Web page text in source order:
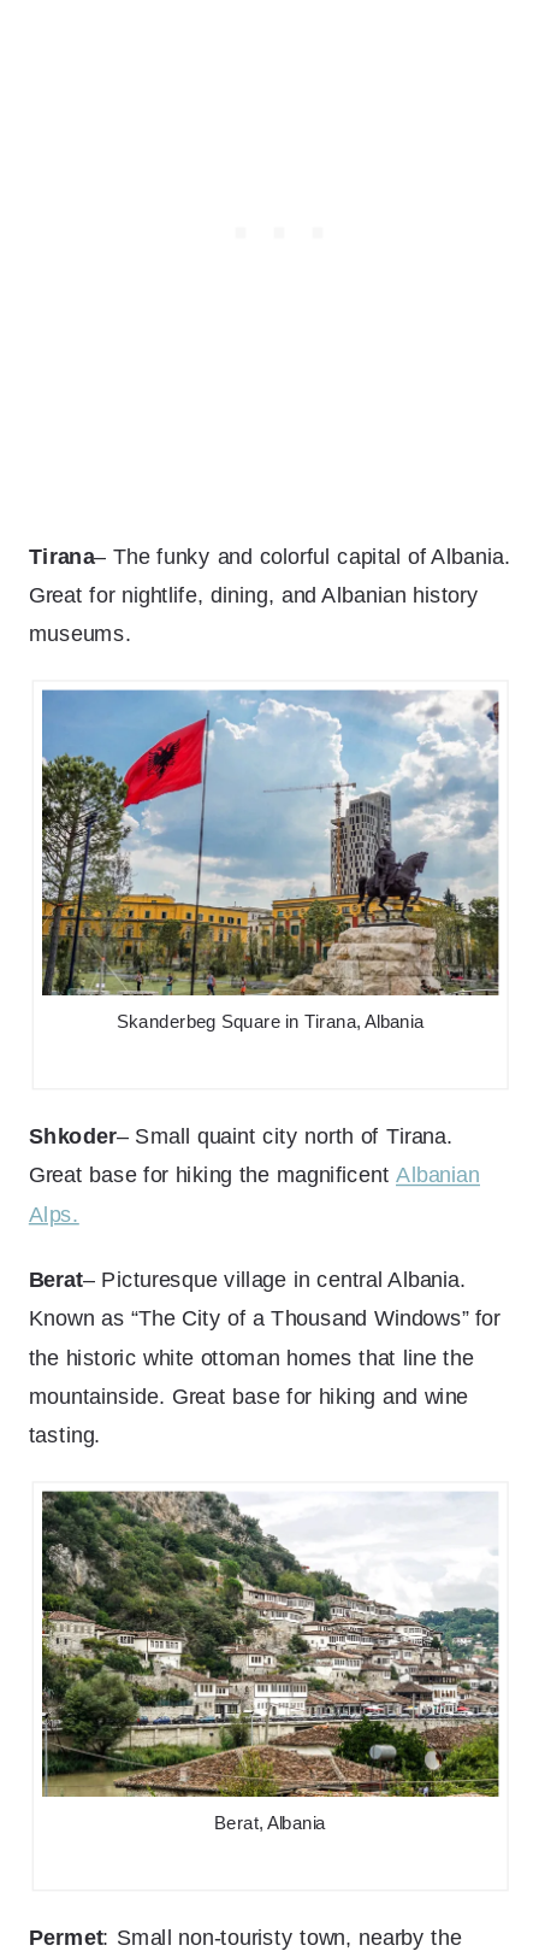
Tirana– The funky and colorful capital of Albania.
Great for nightlife, dining, and Albanian history
museums.
Skanderbeg Square in Tirana, Albania
Shkoder– Small quaint city north of Tirana.
Great base for hiking the magnificentAlbanian
Alps.
Berat– Picturesque village in central Albania.
Known as “The City of a Thousand Windows” for
the historic white ottoman homes that line the
mountainside. Great base for hiking and wine
tasting.
Berat, Albania
Permet: Small non-touristy town, nearby the